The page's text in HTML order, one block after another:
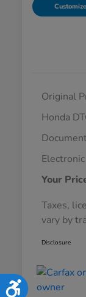
Accessibility
Original
Honda
Your
Taxes,
vary by
Disclosure